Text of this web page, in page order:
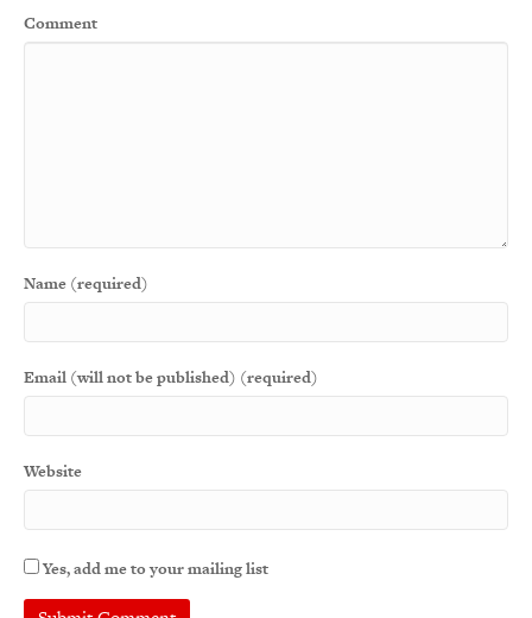
Comment
Name (required)
Email (will not be published) (required)
Website
Yes, add me to your mailing list